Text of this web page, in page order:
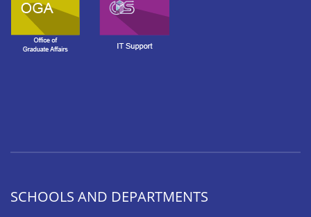
SCHOOLS AND DEPARTMENTS